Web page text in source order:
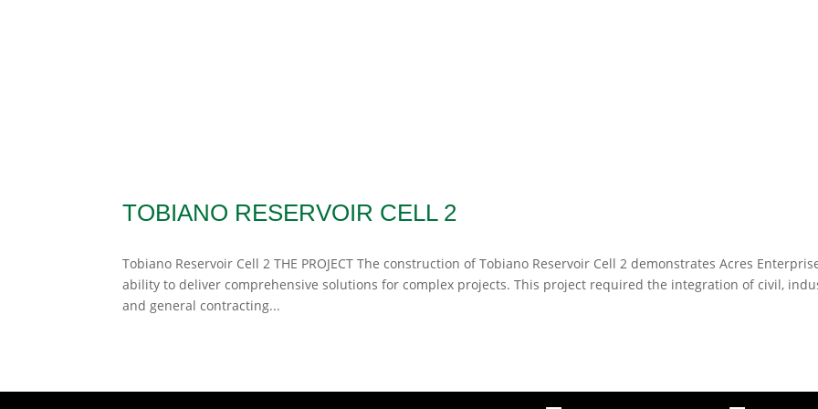
TOBIANO RESERVOIR CELL 2
Tobiano Reservoir Cell 2 THE PROJECT The construction of Tobiano Reservoir Cell 2 demonstrates Acres
ability to deliver comprehensive solutions for complex projects. This project required the integration of civil,
and general contracting...